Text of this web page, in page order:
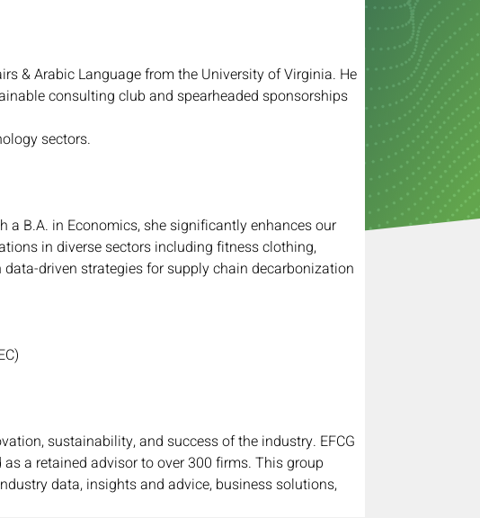
& Arabic Language from the University of Virginia. He
consulting club and spearheaded sponsorships
sectors.
B.A. in Economics, she significantly enhances our
in diverse sectors including fitness clothing,
driven strategies for supply chain decarbonization
sustainability, and success of the industry. EFCG
a retained advisor to over 300 firms. This group
data, insights and advice, business solutions,